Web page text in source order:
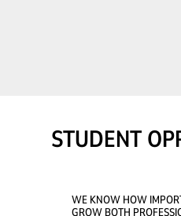
STUDENT
WE KNOW HOW
GROW BOTH